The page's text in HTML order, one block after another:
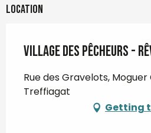
Location
Village des pêcheurs -
Rue des Gravelots, Moguer
Treffiagat
Getting